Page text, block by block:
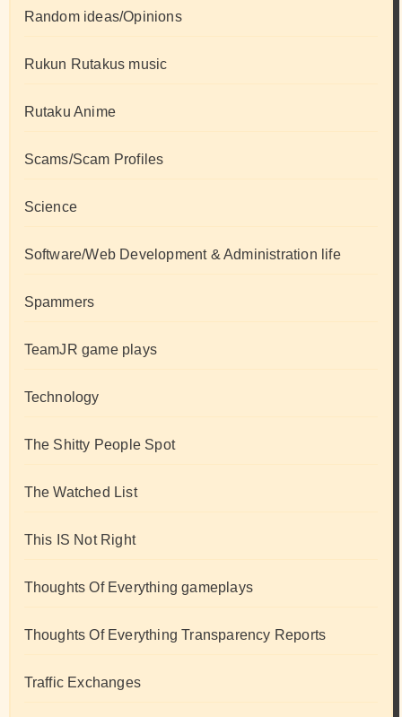
Random ideas/Opinions
Rukun Rutakus music
Rutaku Anime
Scams/Scam Profiles
Science
Software/Web Development & Administration life
Spammers
TeamJR game plays
Technology
The Shitty People Spot
The Watched List
This IS Not Right
Thoughts Of Everything gameplays
Thoughts Of Everything Transparency Reports
Traffic Exchanges